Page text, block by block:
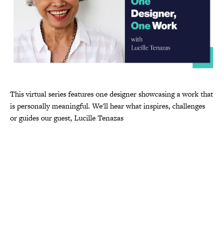
This virtual series features one designer showcasing a work that
is personally meaningful. We'll hear what inspires, challenges
or guides our guest, Lucille Tenazas